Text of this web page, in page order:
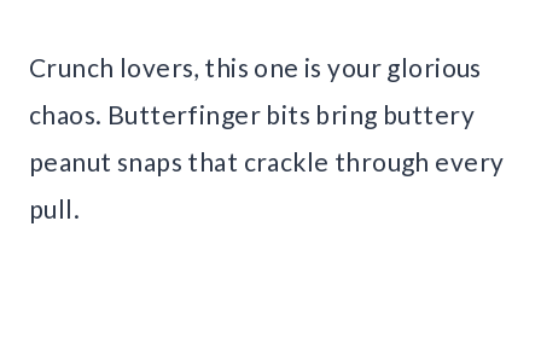
Crunch lovers, this one is your glorious
chaos. Butterfinger bits bring buttery
peanut snaps that crackle through every
pull.